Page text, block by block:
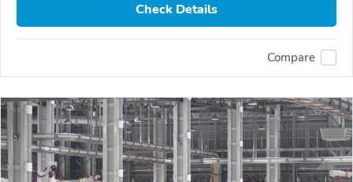
Check Details
Compare